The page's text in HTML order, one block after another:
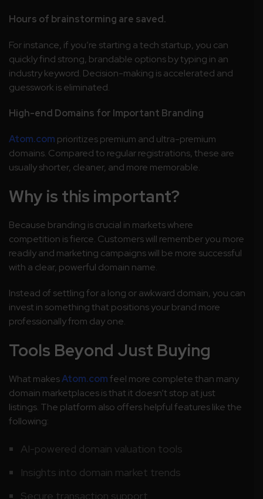
Hours of brainstorming are saved.
For instance, if you’re starting a tech startup, you can
quickly find strong, brandable options by typing in an
industry keyword. Decision-making is accelerated and
guesswork is eliminated.
High-end Domains for Important Branding
Atom.com prioritizes premium and ultra-premium
domains. Compared to regular registrations, these are
usually shorter, cleaner, and more memorable.
Why is this important?
Because branding is crucial in markets where
competition is fierce. Customers will remember you more
readily and marketing campaigns will be more successful
with a clear, powerful domain name.
Instead of settling for a long or awkward domain, you can
invest in something that positions your brand more
professionally from day one.
Tools Beyond Just Buying
What makesAtom.comfeel more complete than many
domain marketplaces is that it doesn’t stop at just
listings. The platform also offers helpful features like the
following:
AI-powered domain valuation tools
Insights into domain market trends
Secure transaction support